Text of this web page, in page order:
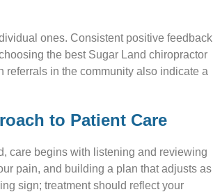
ones. Consistent positive feedback
the best Sugar Land chiropractor
referrals in the community also indicate a
to Patient Care
care begins with listening and reviewing
pain, and building a plan that adjusts as
sign; treatment should reflect your